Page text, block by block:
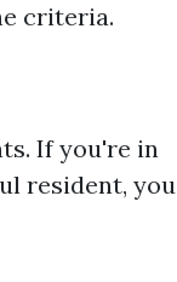
criteria.
If you're in
resident, you